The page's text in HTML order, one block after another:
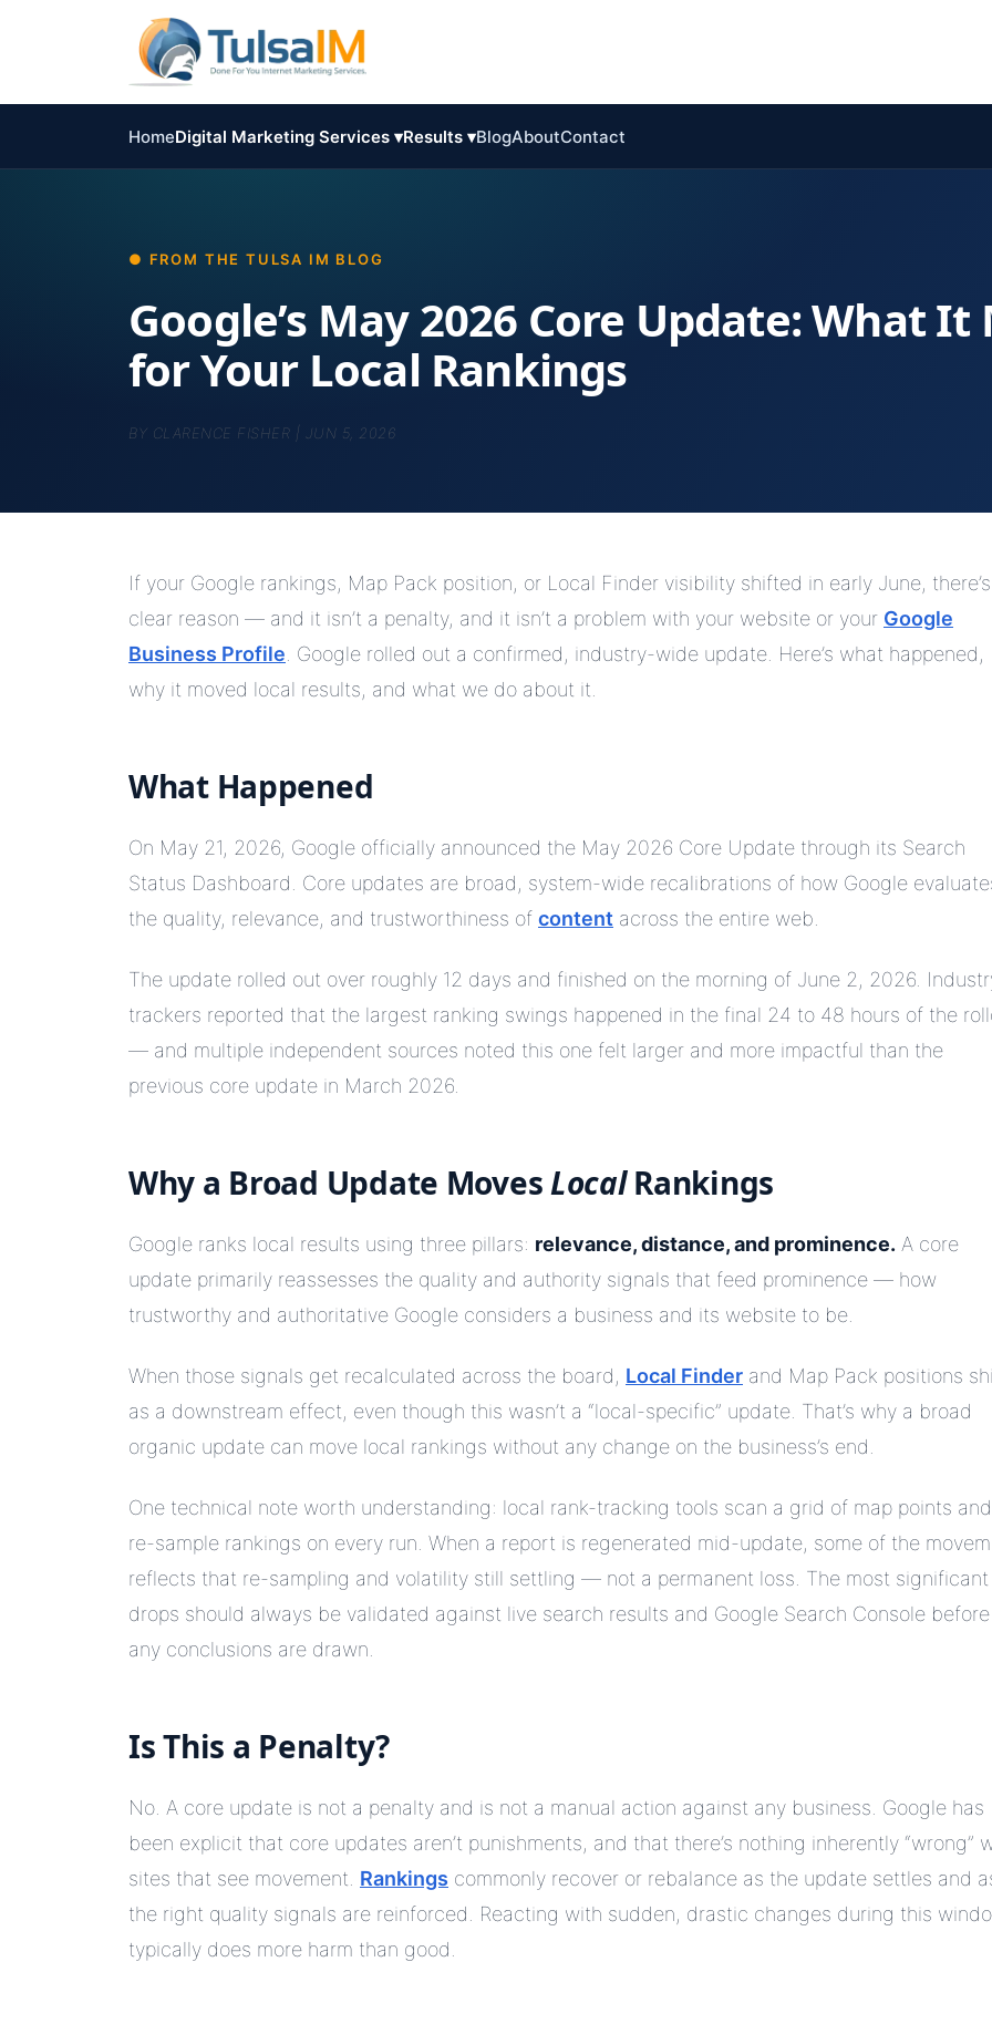
HomeDigital Marketing Services ▾Results ▾BlogAboutContact
Google’s May 2026 Core Update: What It
for Your Local Rankings
BY CLARENCE FISHER | JUN 5, 2026
If your Google rankings, Map Pack position, or Local Finder visibility shifted in early June,
clear reason — and it isn’t a penalty, and it isn’t a problem with your website or your Google
Business Profile . Google rolled out a confirmed, industry-wide update. Here’s what happened,
why it moved local results, and what we do about it.
What Happened
On May 21, 2026, Google officially announced the May 2026 Core Update through its Search
Status Dashboard. Core updates are broad, system-wide recalibrations of how Google
the quality, relevance, and trustworthiness of content across the entire web.
The update rolled out over roughly 12 days and finished on the morning of June 2, 2026.
trackers reported that the largest ranking swings happened in the final 24 to 48 hours of the
— and multiple independent sources noted this one felt larger and more impactful than the
previous core update in March 2026.
Why a Broad Update MovesLocalRankings
Google ranks local results using three pillars: relevance, distance, and prominence. A core
update primarily reassesses the quality and authority signals that feed prominence — how
trustworthy and authoritative Google considers a business and its website to be.
When those signals get recalculated across the board, Local Finder and Map Pack positions
as a downstream effect, even though this wasn’t a “local-specific” update. That’s why a broad
organic update can move local rankings without any change on the business’s end.
One technical note worth understanding: local rank-tracking tools scan a grid of map points and
re-sample rankings on every run. When a report is regenerated mid-update, some of the
reflects that re-sampling and volatility still settling — not a permanent loss. The most significant
drops should always be validated against live search results and Google Search Console before
any conclusions are drawn.
Is This a Penalty?
No. A core update is not a penalty and is not a manual action against any business. Google has
been explicit that core updates aren’t punishments, and that there’s nothing inherently “wrong”
sites that see movement. Rankings commonly recover or rebalance as the update settles and
the right quality signals are reinforced. Reacting with sudden, drastic changes during this
typically does more harm than good.